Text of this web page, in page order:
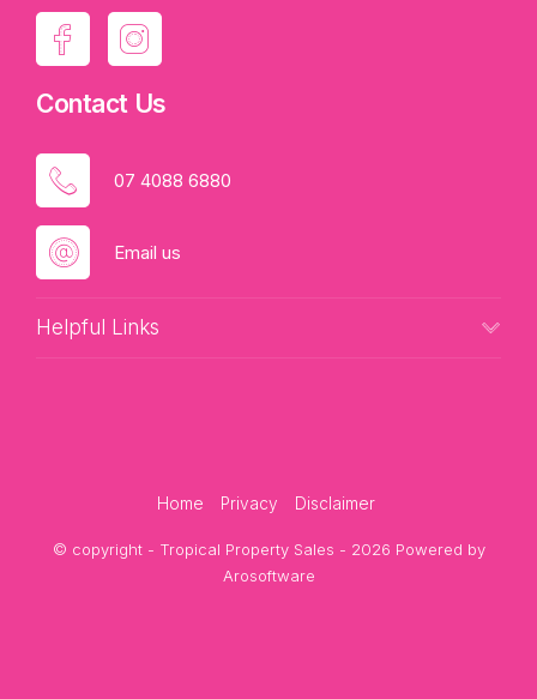
Contact Us
07 4088 6880
Email us
Helpful Links
Home Privacy Disclaimer
© copyright - Tropical Property Sales - 2026 Powered by
Arosoftware